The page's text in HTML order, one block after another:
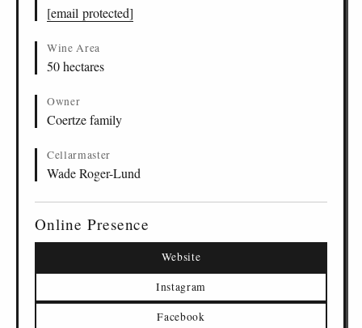
[email protected]
Wine Area
50 hectares
Owner
Coertze family
Cellarmaster
Wade Roger-Lund
Online Presence
Website
Instagram
Facebook